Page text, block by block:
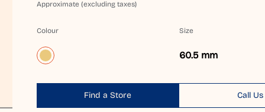
Approximate (excluding taxes)
Colour Size
60.5 mm
Find a Store Call Us